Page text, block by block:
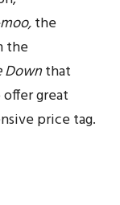
the
the
Downthat
great
price tag.